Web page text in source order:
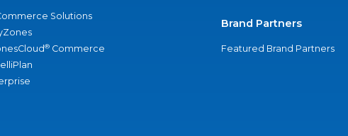
Solutions
® Commerce
Brand Partners
Featured Brand Partners